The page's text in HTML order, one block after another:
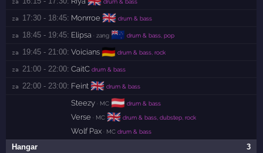
za 17:30 - 18:45: Monrroe 🇬🇧 drum & bass
za 18:45 - 19:45: Elipsa · zang 🇳🇿 drum & bass, pop
za 19:45 - 21:00: Voicians 🇩🇪 drum & bass, rock
za 21:00 - 22:00: CaitC drum & bass
za 22:00 - 23:00: Feint 🇬🇧 drum & bass
Steezy · MC 🇦🇹 drum & bass
Verse · MC 🇬🇧 drum & bass, dubstep, rock
Wolf Pax · MC drum & bass
3
Hangar